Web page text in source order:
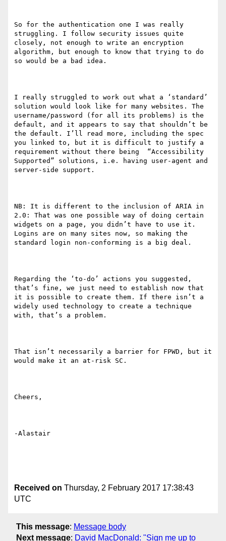
So for the authentication one I was really
struggling. I follow security issues quite
closely, not enough to write an encryption
algorithm, but enough to know that trying to do
so would be a bad idea.
I really struggled to work out what a ‘standard’
solution would look like for many websites. The
username/password (for all its problems) is the
default, and it appears to say that shouldn’t be
the default. I’ll read more, including the spec
you linked to, but it is difficult to justify a
requirement without there being  “Accessibility
Supported” solutions, i.e. having user-agent and
server-side support.
NB: It is different to the inclusion of ARIA in
2.0: That was one possible way of doing certain
widgets on a page, you didn’t have to use it.
Logins are on many sites now, so making the
standard login non-conforming is a big deal.
Regarding the ‘to-do’ actions you suggested,
that’s fine, we just need to establish now that
it is possible to create them. If there isn’t a
widely used technology to create a technique
with, that’s a problem.
That isn’t necessarily a barrier for FPWD, but it
would make it an at-risk SC.
Cheers,
-Alastair
Received on Thursday, 2 February 2017 17:38:43
UTC
This message: Message body
Next message: David MacDonald: "Sign me up to